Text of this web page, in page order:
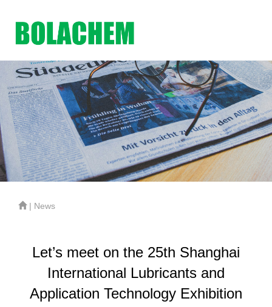
| News
Let’s meet on the 25th Shanghai
International Lubricants and
Application Technology Exhibition